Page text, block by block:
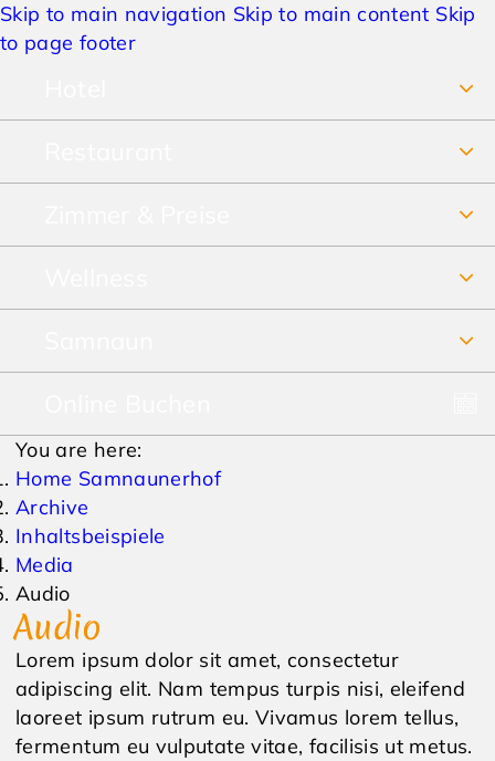
Skip to main navigation Skip to main content Skip
to page footer
Pauschalen
Anfrage
Online Gutschein
Sommerurlaub
Events & Veranstaltungen
Wetter
You are here:
Home Samnaunerhof
Archive
Inhaltsbeispiele
Media
Audio
Audio
Lorem ipsum dolor sit amet, consectetur
adipiscing elit. Nam tempus turpis nisi, eleifend
laoreet ipsum rutrum eu. Vivamus lorem tellus,
fermentum eu vulputate vitae, facilisis ut metus.